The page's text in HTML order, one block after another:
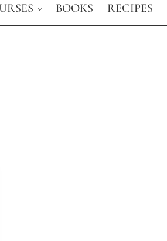
BOOKS RECIPES